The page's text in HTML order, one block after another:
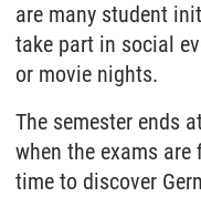
are many student
take part in social
or movie nights.
The semester ends
when the exams
time to discover